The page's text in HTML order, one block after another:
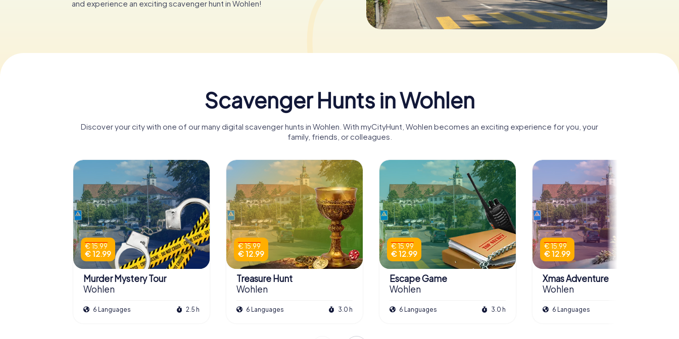
and experience an exciting scavenger hunt in Wohlen!
Scavenger Hunts in Wohlen
Discover your city with one of our many digital scavenger hunts in Wohlen. With myCityHunt, Wohlen becomes an exciting experience for you, your
family, friends, or colleagues.
€ 15.99
€ 12.99
Murder Mystery Tour
Wohlen
6 Languages 2.5 h
€ 15.99
€ 12.99
Treasure Hunt
Wohlen
6 Languages 3.0 h
€ 15.99
€ 12.99
Escape Game
Wohlen
6 Languages 3.0 h
€ 15.99
€ 12.99
Xmas Adventure
Wohlen
6 Languages